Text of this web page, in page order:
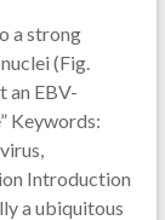
a strong
(Fig.
an EBV-
Keywords:
Introduction
a ubiquitous